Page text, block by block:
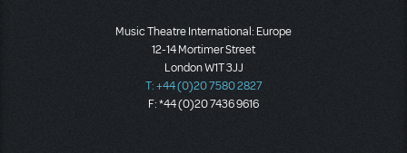
Music Theatre International: Europe
12-14 Mortimer Street
London W1T 3JJ
T: +44 (0)20 7580 2827
F: *44 (0)20 7436 9616